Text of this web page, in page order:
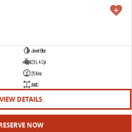
Jewel Blue
2.5 L 4 Cyl
25 Kms
AWD
VIEW DETAILS
NOW